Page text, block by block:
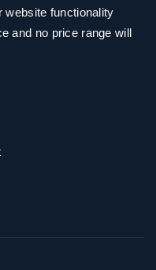
website functionality
and no price range will